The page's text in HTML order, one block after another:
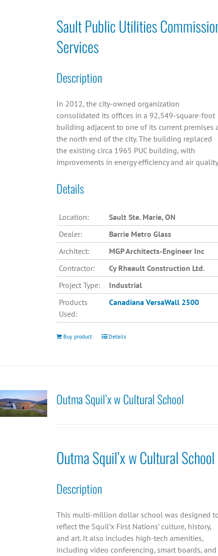
Sault Public Utilities
Services
Description
In 2012, the city-owned organization
consolidated its offices in a 92,549-square-foot
building adjacent to one of its current premises
the north end of the city. The building replaced
the existing circa 1965 PUC building, with
improvements in energy efficiency and air
Details
Location:
Sault Ste. Marie, ON
Dealer:
Barrie Metro Glass
Architect:
MGP Architects-Engineer Inc
Contractor:
Cy Rheault Construction Ltd.
Project Type:
Industrial
Products
Used:
Canadiana VersaWall 2500
Buy product Details
Outma Squil’x w Cultural School
Outma Squil’x w Cultural School
Description
This multi-million dollar school was designed
reflect the Squil’x First Nations’ culture, history,
and art. It also includes high-tech amenities,
including video conferencing, smart boards, and